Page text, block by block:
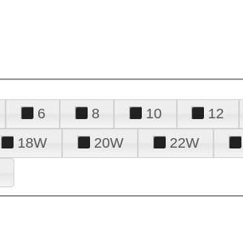
6 8 10 12
18W 20W 22W